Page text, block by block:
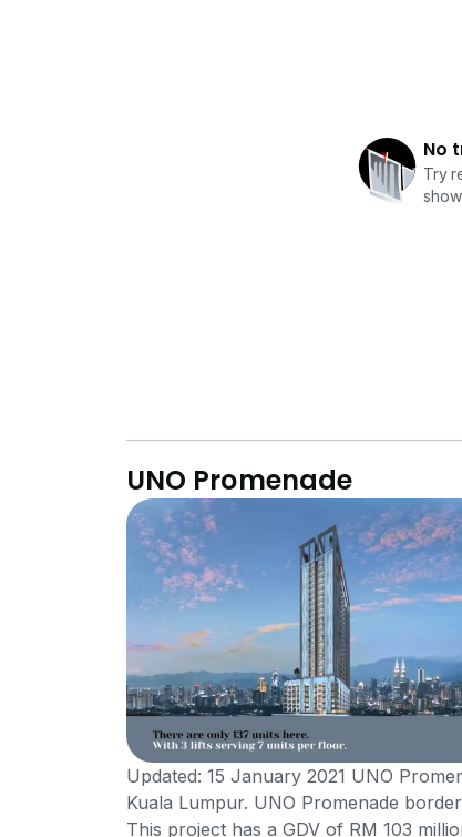
No
Try
UNO Promenade
Updated: 15 January 2021 UNO
Kuala Lumpur. UNO Promenade
This project has a GDV of RM 103